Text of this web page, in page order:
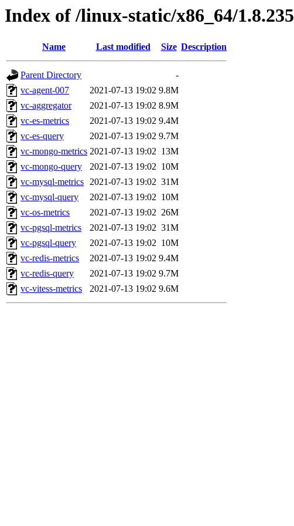
Index of /linux-static/x86_64/1.8.235
Name Last modified Size Description
Parent Directory
-
vc-agent-007
2021-07-13 19:02 9.8M
vc-aggregator
2021-07-13 19:02 8.9M
vc-es-metrics
2021-07-13 19:02 9.4M
vc-es-query
2021-07-13 19:02 9.7M
vc-mongo-metrics 2021-07-13 19:02 13M
vc-mongo-query
2021-07-13 19:02 10M
vc-mysql-metrics 2021-07-13 19:02 31M
vc-mysql-query
2021-07-13 19:02 10M
vc-os-metrics
2021-07-13 19:02 26M
vc-pgsql-metrics
2021-07-13 19:02 31M
vc-pgsql-query
2021-07-13 19:02 10M
vc-redis-metrics
2021-07-13 19:02 9.4M
vc-redis-query
2021-07-13 19:02 9.7M
vc-vitess-metrics
2021-07-13 19:02 9.6M